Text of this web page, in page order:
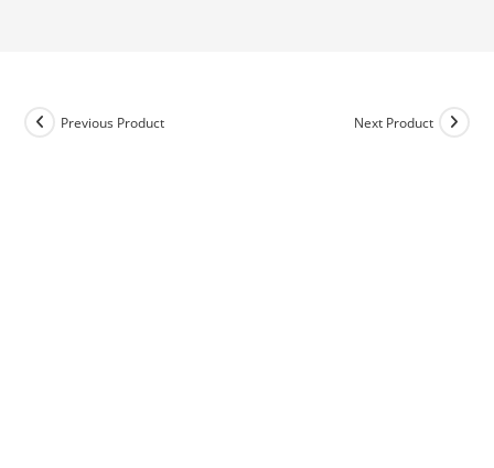
Previous Product Next Product